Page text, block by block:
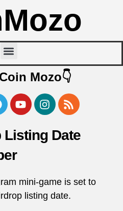
Mozo👇
Listing Date
mini-game is set to
listing date.